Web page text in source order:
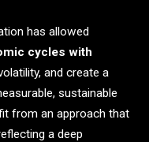
has allowed
cycles with
and create a
sustainable
from an approach that
a deep